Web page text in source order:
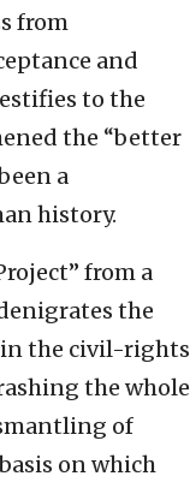
from
and
to the
the “better
a
history.
from a
the
in the civil-rights
the whole
of
on which